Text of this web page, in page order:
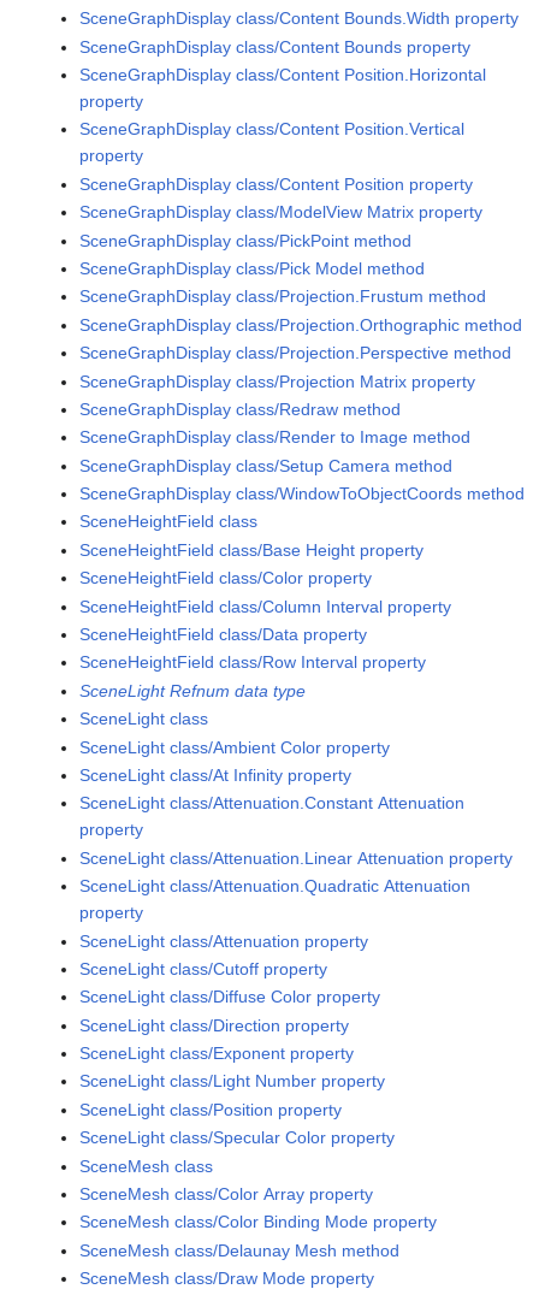
SceneGraphDisplay class/Content Bounds.Width property
SceneGraphDisplay class/Content Bounds property
SceneGraphDisplay class/Content Position.Horizontal
property
SceneGraphDisplay class/Content Position.Vertical
property
SceneGraphDisplay class/Content Position property
SceneGraphDisplay class/ModelView Matrix property
SceneGraphDisplay class/PickPoint method
SceneGraphDisplay class/Pick Model method
SceneGraphDisplay class/Projection.Frustum method
SceneGraphDisplay class/Projection.Orthographic method
SceneGraphDisplay class/Projection.Perspective method
SceneGraphDisplay class/Projection Matrix property
SceneGraphDisplay class/Redraw method
SceneGraphDisplay class/Render to Image method
SceneGraphDisplay class/Setup Camera method
SceneGraphDisplay class/WindowToObjectCoords method
SceneHeightField class
SceneHeightField class/Base Height property
SceneHeightField class/Color property
SceneHeightField class/Column Interval property
SceneHeightField class/Data property
SceneHeightField class/Row Interval property
SceneLight Refnum data type
SceneLight class
SceneLight class/Ambient Color property
SceneLight class/At Infinity property
SceneLight class/Attenuation.Constant Attenuation
property
SceneLight class/Attenuation.Linear Attenuation property
SceneLight class/Attenuation.Quadratic Attenuation
property
SceneLight class/Attenuation property
SceneLight class/Cutoff property
SceneLight class/Diffuse Color property
SceneLight class/Direction property
SceneLight class/Exponent property
SceneLight class/Light Number property
SceneLight class/Position property
SceneLight class/Specular Color property
SceneMesh class
SceneMesh class/Color Array property
SceneMesh class/Color Binding Mode property
SceneMesh class/Delaunay Mesh method
SceneMesh class/Draw Mode property